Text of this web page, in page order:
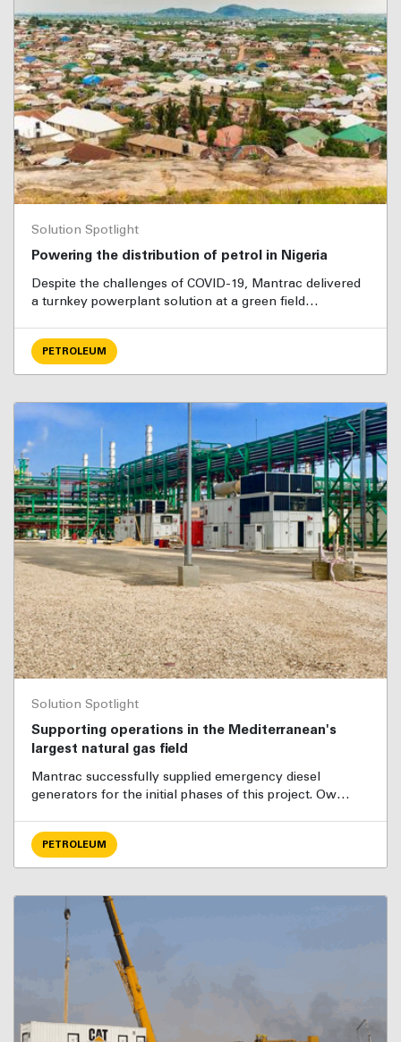
Solution Spotlight
Powering the distribution of petrol in Nigeria
Despite the challenges of COVID-19, Mantrac delivered
a turnkey powerplant solution at a green field…
PETROLEUM
Solution Spotlight
Supporting operations in the Mediterranean's
largest natural gas field
Mantrac successfully supplied emergency diesel
generators for the initial phases of this project. Ow…
PETROLEUM